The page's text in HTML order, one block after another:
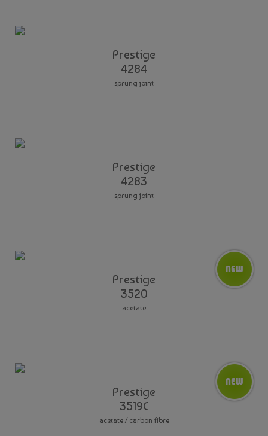
Prestige
4284
sprung joint
Prestige
4283
sprung joint
Prestige
3520
acetate
Prestige
3519C
acetate / carbon fibre